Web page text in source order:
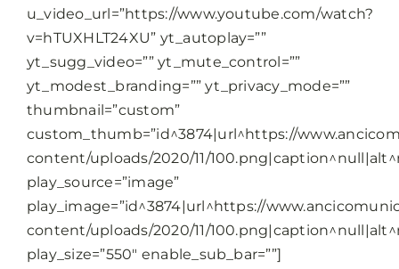
u_video_url=”https://www.youtube.com/watch?
v=hTUXHLT24XU” yt_autoplay=””
yt_sugg_video=”” yt_mute_control=””
yt_modest_branding=”” yt_privacy_mode=””
thumbnail=”custom”
custom_thumb=”id^3874|url^https://
content/uploads/2020/11/
play_source=”image”
play_image=”id^3874|url^https://
content/uploads/2020/11/
play_size=”550″ enable_sub_bar=””]